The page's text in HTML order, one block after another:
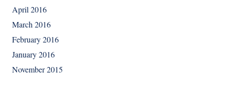
April 2016
March 2016
February 2016
January 2016
November 2015